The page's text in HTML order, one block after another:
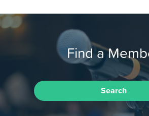
Find a
Search